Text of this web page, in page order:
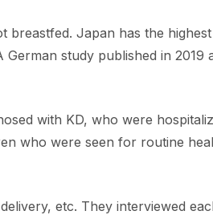
Japan has the
study published in 2019
with KD, who were
who were seen for routine
etc. They interviewed